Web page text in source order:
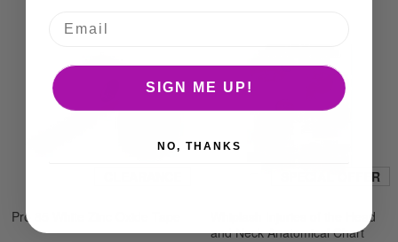
Pro 85 White Zinc Oxide Tape
SPECIAL OFFER
Whiplash Injuries of the Head
and Neck Anatomical Chart
SIGN ME UP!
NO, THANKS